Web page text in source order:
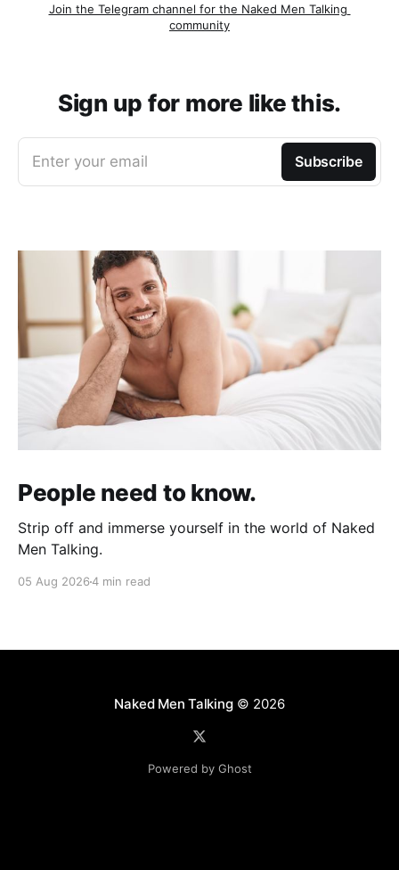
Join the Telegram channel for the Naked Men Talking
community
Sign up for more like this.
Enter your email Subscribe
People need to know.
Strip off and immerse yourself in the world of Naked
Men Talking.
05 Aug 20264 min read
Naked Men Talking© 2026
Powered by Ghost